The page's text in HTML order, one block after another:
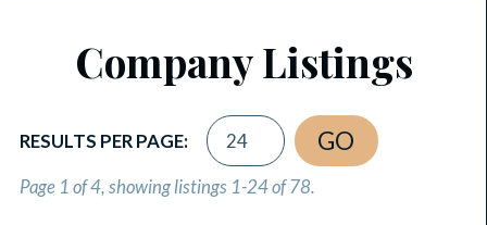
Company Listings
RESULTS PER PAGE:
Page 1 of 4, showing listings 1-24 of 78.